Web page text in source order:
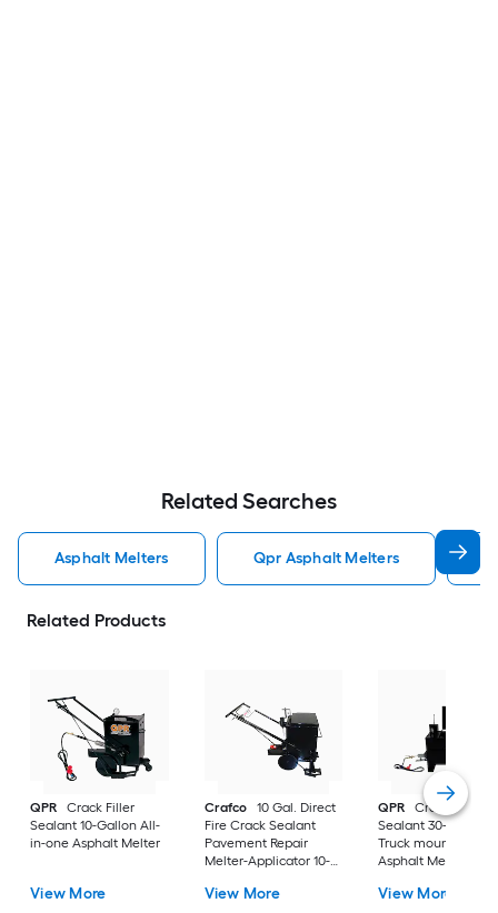
Related Searches
Asphalt Melters Qpr Asphalt Melters
Related Products
QPR
Crack Filler
Sealant 10-Gallon All-
in-one Asphalt Melter
View More
Crafco
10 Gal. Direct
Fire Crack Sealant
Pavement Repair
Melter-Applicator 10-
Asphalt Melter
View More
QPR
Crack Filler
Sealant 30-Gallon
Truck mounted
Asphalt Melter
View More